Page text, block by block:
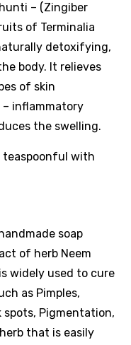
– (Zingiber
of Terminalia
detoxifying,
body. It relieves
of skin
– inflammatory
the swelling.
teaspoonful with
soap
of herb Neem
widely used to cure
as Pimples,
spots, Pigmentation,
that is easily